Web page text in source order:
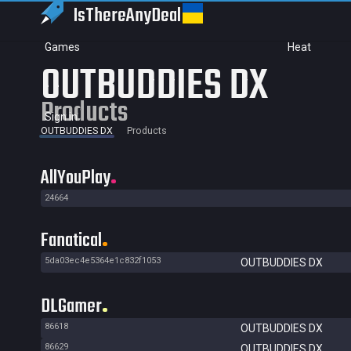
IsThereAnyDeal
Games Heat
Sign in
OUTBUDDIES DX
Products
OUTBUDDIES DX Products
AllYouPlay
24664
Fanatical
5da03ec4e5364e1c832f1053 OUTBUDDIES DX
DLGamer
86618 OUTBUDDIES DX
86629